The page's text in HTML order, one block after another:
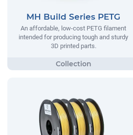
MH Build Series PETG
An affordable, low-cost PETG filament
intended for producing tough and sturdy
3D printed parts.